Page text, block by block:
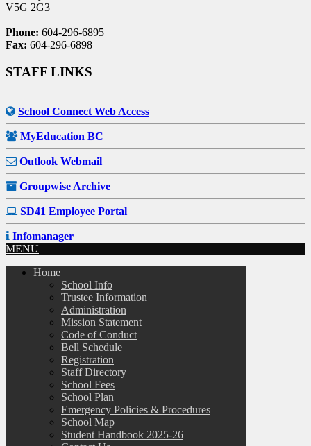
V5G 2G3
Phone: 604-296-6895
Fax: 604-296-6898
STAFF LINKS
School Connect Web Access
MyEducation BC
Outlook Webmail
Groupwise Archive
SD41 Employee Portal
Infomanager
MENU
Home
School Info
Trustee Information
Administration
Mission Statement
Code of Conduct
Bell Schedule
Registration
Staff Directory
School Fees
School Plan
Emergency Policies & Procedures
School Map
Student Handbook 2025-26